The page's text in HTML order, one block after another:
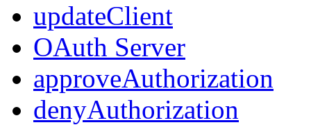
updateClient
OAuth Server
approveAuthorization
denyAuthorization